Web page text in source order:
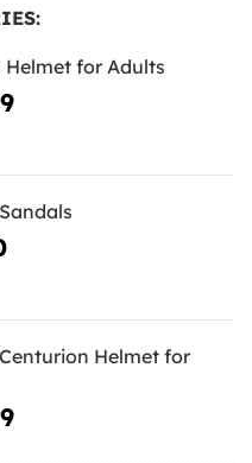
Helmet for Adults
Helmet for